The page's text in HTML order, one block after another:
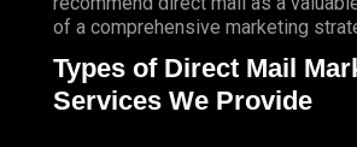
of a comprehensive marketing
Types of Direct Mail
Services We Provide